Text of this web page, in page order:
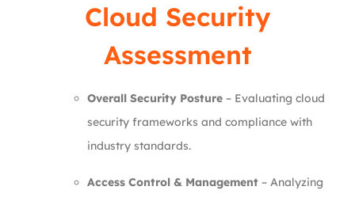
Cloud Security
Assessment
Overall Security Posture – Evaluating cloud
security frameworks and compliance with
industry standards.
Access Control & Management – Analyzing